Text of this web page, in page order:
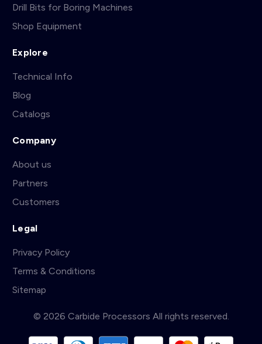
Drill Bits for Boring Machines
Shop Equipment
Explore
Technical Info
Blog
Catalogs
Company
About us
Partners
Customers
Legal
Privacy Policy
Terms & Conditions
Sitemap
© 2026 Carbide Processors All rights reserved.